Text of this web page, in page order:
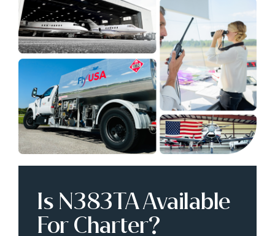
Is N383TA Available
For Charter?